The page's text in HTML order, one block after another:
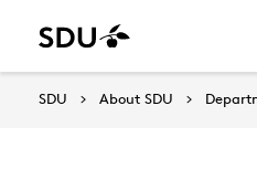
SDU About SDU